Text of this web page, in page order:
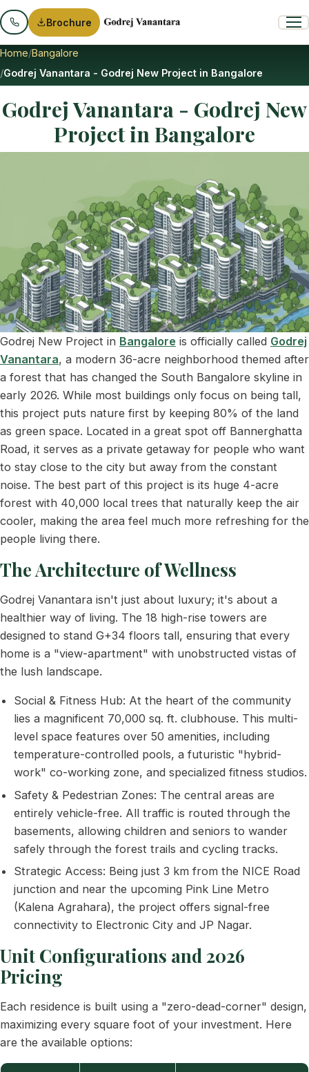
Brochure
Home Bangalore
Godrej Vanantara - Godrej New Project in Bangalore
Godrej Vanantara - Godrej New
Project in Bangalore
Godrej New Project in Bangalore is officially called Godrej
Vanantara, a modern 36-acre neighborhood themed after
a forest that has changed the South Bangalore skyline in
early 2026. While most buildings only focus on being tall,
this project puts nature first by keeping 80% of the land
as green space. Located in a great spot off Bannerghatta
Road, it serves as a private getaway for people who want
to stay close to the city but away from the constant
noise. The best part of this project is its huge 4-acre
forest with 40,000 local trees that naturally keep the air
cooler, making the area feel much more refreshing for the
people living there.
The Architecture of Wellness
Godrej Vanantara isn't just about luxury; it's about a
healthier way of living. The 18 high-rise towers are
designed to stand G+34 floors tall, ensuring that every
home is a "view-apartment" with unobstructed vistas of
the lush landscape.
Social & Fitness Hub: At the heart of the community
lies a magnificent 70,000 sq. ft. clubhouse. This multi-
level space features over 50 amenities, including
temperature-controlled pools, a futuristic "hybrid-
work" co-working zone, and specialized fitness studios.
Safety & Pedestrian Zones: The central areas are
entirely vehicle-free. All traffic is routed through the
basements, allowing children and seniors to wander
safely through the forest trails and cycling tracks.
Strategic Access: Being just 3 km from the NICE Road
junction and near the upcoming Pink Line Metro
(Kalena Agrahara), the project offers signal-free
connectivity to Electronic City and JP Nagar.
Unit Configurations and 2026
Pricing
Each residence is built using a "zero-dead-corner" design,
maximizing every square foot of your investment. Here
are the available options: